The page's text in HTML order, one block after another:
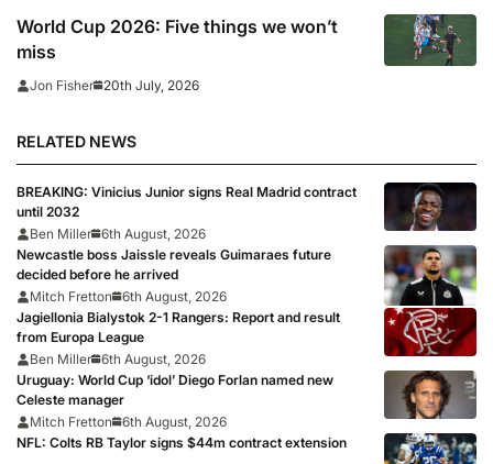
World Cup 2026: Five things we won’t
miss
Jon Fisher 20th July, 2026
RELATED NEWS
BREAKING: Vinicius Junior signs Real Madrid contract
until 2032
Ben Miller 6th August, 2026
Newcastle boss Jaissle reveals Guimaraes future
decided before he arrived
Mitch Fretton
6th August, 2026
Jagiellonia Bialystok 2-1 Rangers: Report and result
from Europa League
Ben Miller 6th August, 2026
Uruguay: World Cup ‘idol’ Diego Forlan named new
Celeste manager
Mitch Fretton
6th August, 2026
NFL: Colts RB Taylor signs $44m contract extension